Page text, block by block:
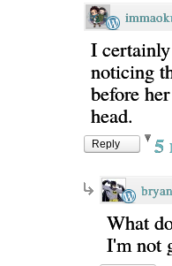
I
noticing
before
head.
Reply 5
What
I'm not